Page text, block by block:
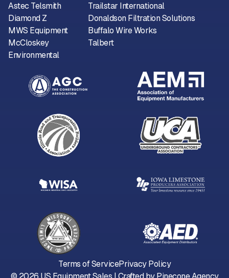
Astec Telsmith
Diamond Z
MWS Equipment
McCloskey
Environmental
Trailstar International
Donaldson Filtration Solutions
Buffalo Wire Works
Talbert
Terms of ServicePrivacy Policy